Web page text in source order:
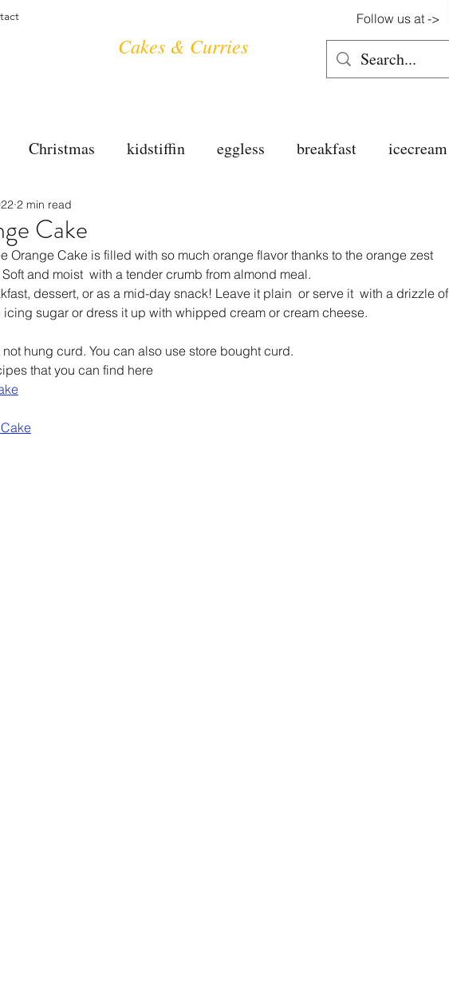
Follow us at ->
Cakes & Curries
Christmas kidstiffin eggless breakfast icecream
tea time
salad bread snacks spanish
Cake
2 min read
Orange Cake is filled with so much orange flavor thanks to the orange zest
and moist  with a tender crumb from almond meal.
dessert, or as a mid-day snack! Leave it plain  or serve it  with a drizzle of
sugar or dress it up with whipped cream or cream cheese.
hung curd. You can also use store bought curd.
that you can find here